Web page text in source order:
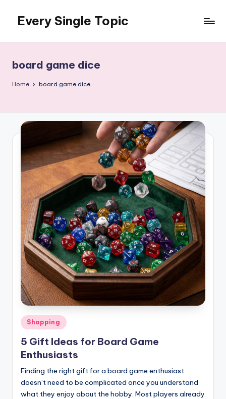
content
Every Single Topic
board game dice
Home board game dice
Posted
in
Shopping
5 Gift Ideas for Board Game
Enthusiasts
Finding the right gift for a board game enthusiast
doesn’t need to be complicated once you understand
what they enjoy about the hobby. Most players already